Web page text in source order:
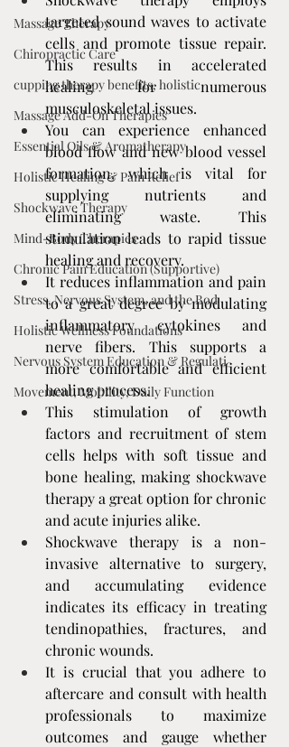
Massage Therapy
Chiropractic Care
cupping therapy benefits, holistic
Massage Add-On Therapies
Essential Oils & Aromatherapy
Holistic Healing & Pain Relief
Shockwave Therapy
Mind-Body Therapies
Chronic Pain Education (Supportive)
Stress, Nervous System, and the Bod
Holistic Wellness Foundations
Nervous System Education & Regulati
Movement, Mobility, Daily Function
targeted sound waves to activate
cells and promote tissue repair.
This results in accelerated
healing for numerous
musculoskeletal issues.
You can experience enhanced
blood flow and new blood vessel
formation, which is vital for
supplying nutrients and
eliminating waste. This
stimulation leads to rapid tissue
healing and recovery.
It reduces inflammation and pain
to a great degree by modulating
inflammatory cytokines and
nerve fibers. This supports a
more comfortable and efficient
healing process.
This stimulation of growth
factors and recruitment of stem
cells helps with soft tissue and
bone healing, making shockwave
therapy a great option for chronic
and acute injuries alike.
Shockwave therapy is a non-
invasive alternative to surgery,
and accumulating evidence
indicates its efficacy in treating
tendinopathies, fractures, and
chronic wounds.
It is crucial that you adhere to
aftercare and consult with health
professionals to maximize
outcomes and gauge whether